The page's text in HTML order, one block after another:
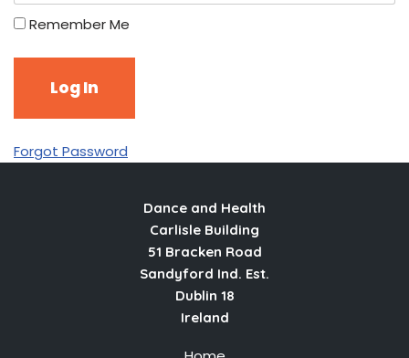
Remember Me
Forgot Password
Dance and Health
Carlisle Building
51 Bracken Road
Sandyford Ind. Est.
Dublin 18
Ireland